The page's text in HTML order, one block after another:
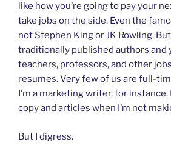
like how you’re going to pay your
take jobs on the side. Even the
not Stephen King or JK Rowling.
traditionally published authors and
teachers, professors, and other
resumes. Very few of us are full-
I’m a marketing writer, for
copy and articles when I’m not
But I digress.